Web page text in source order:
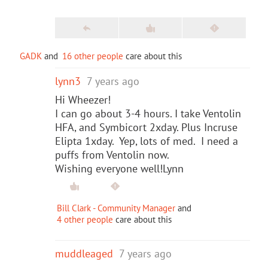
GADK and 16 other people care about this
lynn3 7 years ago
Hi Wheezer!
I can go about 3-4 hours. I take Ventolin
HFA, and Symbicort 2xday. Plus Incruse
Elipta 1xday. Yep, lots of med. I need a
puffs from Ventolin now.
Wishing everyone well!Lynn
Bill Clark - Community Manager and
4 other people care about this
muddleaged 7 years ago